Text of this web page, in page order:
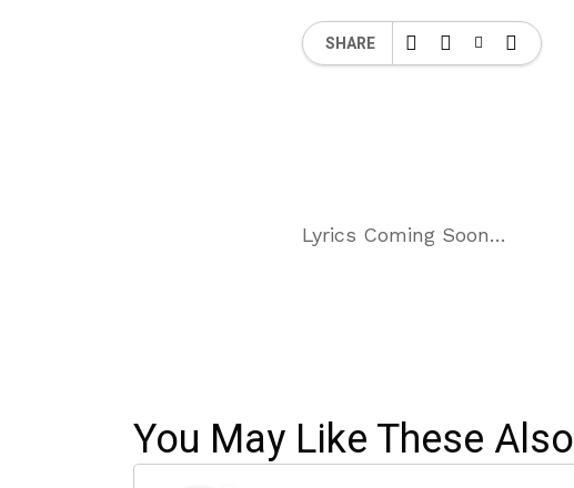
SHARE
Lyrics Coming Soon…
You May Like These Also